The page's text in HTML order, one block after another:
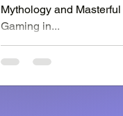
Mythology and
Gaming in...